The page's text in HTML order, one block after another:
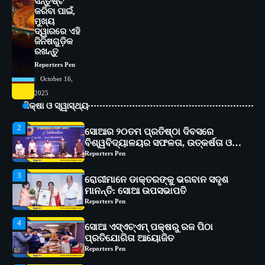
କରିବା ପାଇଁ,
ମୁଖ୍ୟ
ଦ୍ୱାରରେ ଏହି
ଜିନିଷଗୁଡ଼ିକ
ରଖନ୍ତୁ
Reporters Pen
October 16,
2025
ଶିକ୍ଷା ଓ ସ୍ୱାସ୍ଥ୍ୟ
1
2
ବିଶ୍ୱବିଦ୍ୟାଳୟର ସଫଳତା, ଉତ୍କର୍ଷତା ଓ
ଅଗ୍ରଗତିର ସ୍ମୃତିଚାରଣ
Reporters Pen
3
ରୋଗୀମାନେ ଡାକ୍ତରଙ୍କୁ ଭଗବାନ ସଦୃଶ
ମାନନ୍ତି: ସୋଆ ଉପସଭାପତି
Reporters Pen
4
ସୋଆ ଏସ୍‌ଏଚ୍‌ଏମ୍ ପକ୍ଷରୁ ରଜ ପିଠା
ପ୍ରତିଯୋଗିତା ଆୟୋଜିତ
Reporters Pen
5
ଭାରତର ଦ୍ୱିତୀୟ ହସ୍ପିଟାଲ୍ ଭାବେ
ଆଇଏମ୍‌ଏସ୍ ଆଣ୍ଡ ସମ ହସ୍ପିଟାଲ୍‌ରେ
ଅତ୍ୟାଧୁନିକ ଡିଜିସ୍କାନର ସ୍ଥାପନ
Reporters Pen